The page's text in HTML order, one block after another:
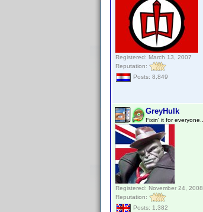
Registered: March 13, 2007
Reputation:
Posts: 8,849
GreyHulk
Fixin' it for everyone..
Registered: November 24, 2008
Reputation:
Posts: 1,382